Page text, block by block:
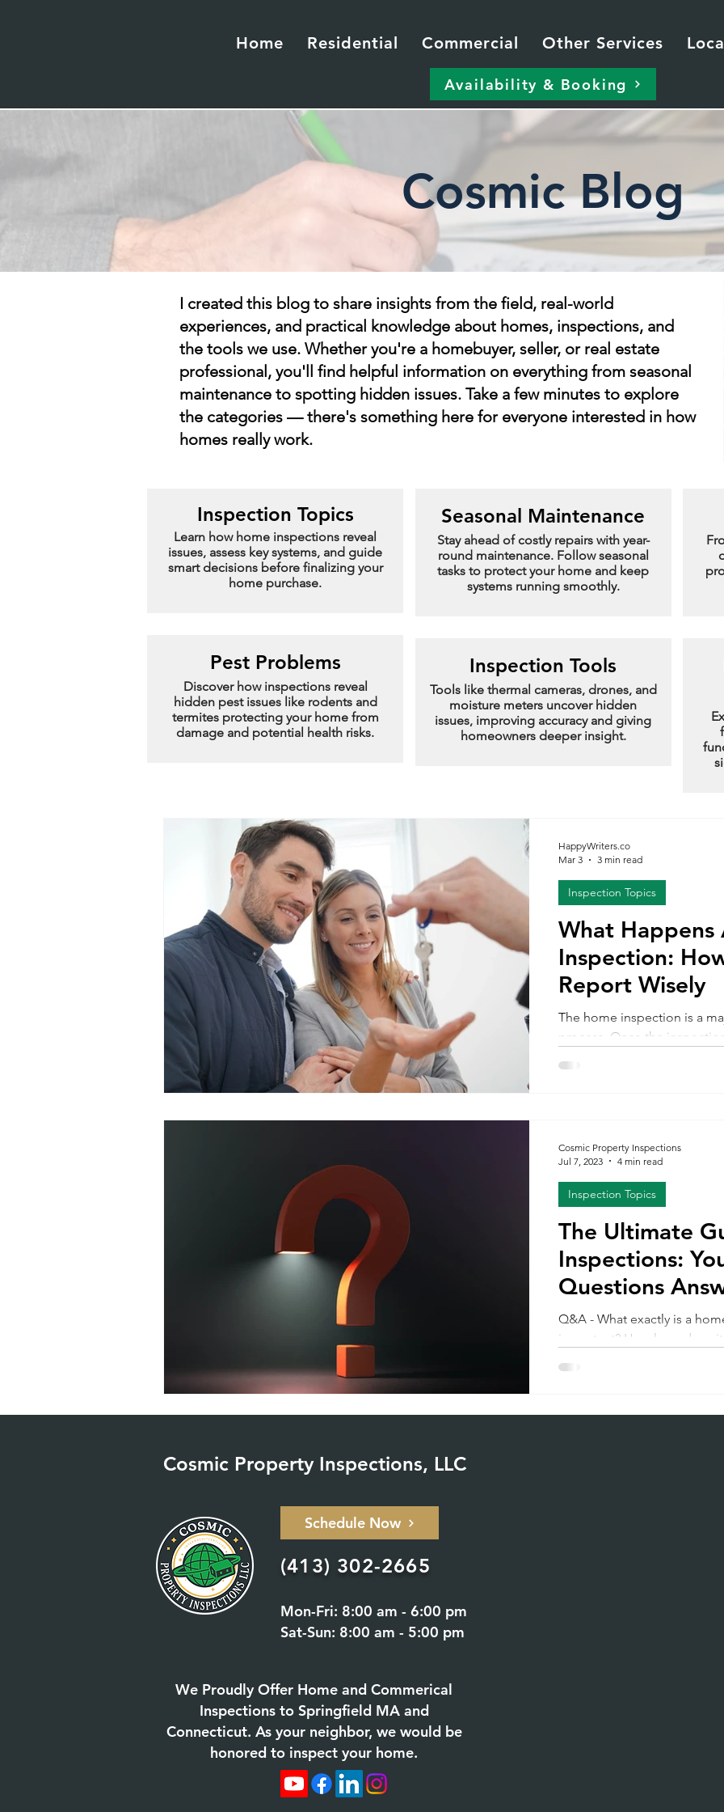
Home Residential Commercial Other Services
Availability & Booking
Cosmic Blog
I created this blog to share insights from the field, real-world
experiences, and practical knowledge about homes, inspections, and
the tools we use. Whether you're a homebuyer, seller, or real estate
professional, you'll find helpful information on everything from seasonal
maintenance to spotting hidden issues. Take a few minutes to explore
the categories — there's something here for everyone interested in how
homes really work.
Inspection Topics
Learn how home inspections reveal
issues, assess key systems, and guide
smart decisions before finalizing your
home purchase.
Pest Problems
Discover how inspections reveal
hidden pest issues like rodents and
termites protecting your home from
damage and potential health risks.
Seasonal Maintenance
Stay ahead of costly repairs with year-
round maintenance. Follow seasonal
tasks to protect your home and keep
systems running smoothly.
Inspection Tools
Tools like thermal cameras, drones, and
moisture meters uncover hidden
issues, improving accuracy and giving
homeowners deeper insight.
What
Inspection:
Report Wisely
The home inspection is a
process. Once the
helps you move forward
Inspection Topics
HappyWriters.co
Mar 3
3 min read
The Ultimate
Inspections:
Questions
Q&A - What exactly is a
important? How long does it
Inspection Topics
Cosmic Property Inspections
Jul 7, 2023
4 min read
Cosmic Property Inspections, LLC
Schedule Now
(413) 302-2665
Mon-Fri: 8:00 am - 6:00 pm
Sat-Sun: 8:00 am - 5:00 pm
We Proudly Offer Home and Commerical
Inspections to Springfield MA and
Connecticut. As your neighbor, we would be
honored to inspect your home.